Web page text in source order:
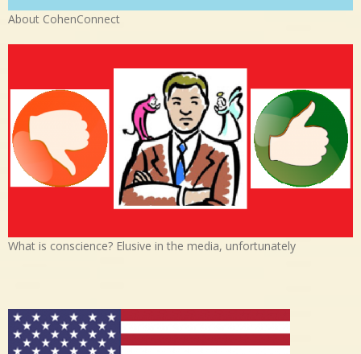
About CohenConnect
What is conscience? Elusive in the media, unfortunately